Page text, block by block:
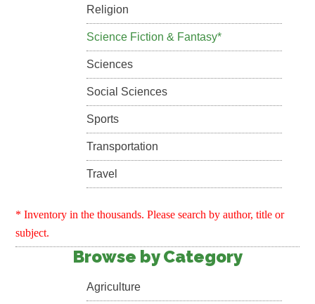
Religion
Science Fiction & Fantasy*
Sciences
Social Sciences
Sports
Transportation
Travel
* Inventory in the thousands. Please search by author, title or
subject.
Browse by Category
Agriculture